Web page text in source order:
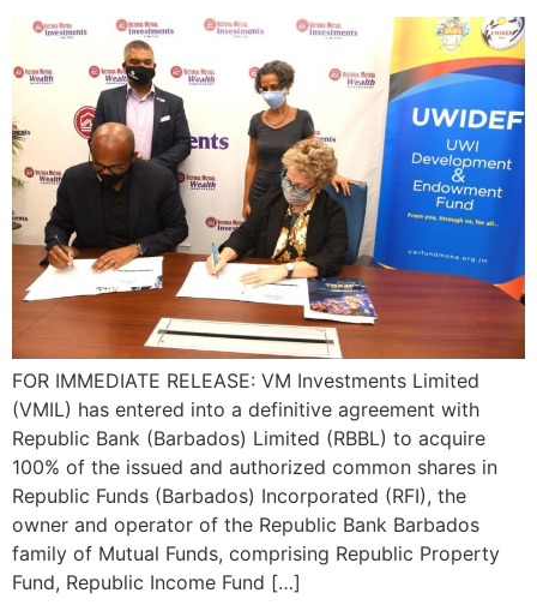
FOR IMMEDIATE RELEASE: VM Investments Limited
(VMIL) has entered into a definitive agreement with
Republic Bank (Barbados) Limited (RBBL) to acquire
100% of the issued and authorized common shares in
Republic Funds (Barbados) Incorporated (RFI), the
owner and operator of the Republic Bank Barbados
family of Mutual Funds, comprising Republic Property
Fund, Republic Income Fund […]